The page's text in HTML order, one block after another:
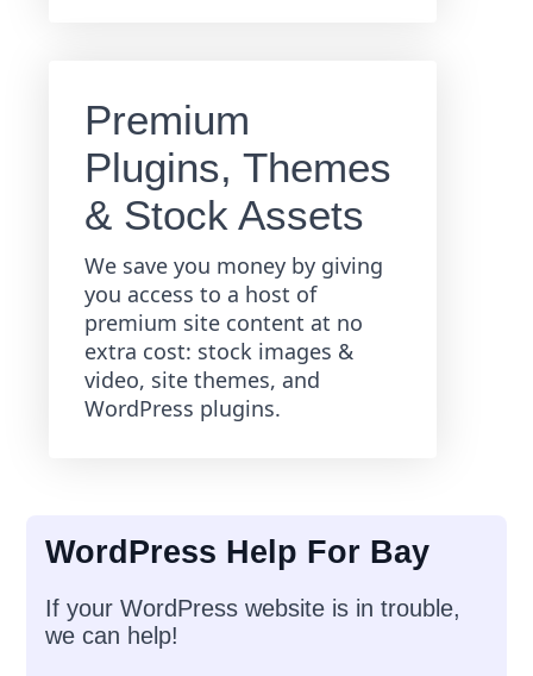
Premium
Plugins, Themes
& Stock Assets
We save you money by giving
you access to a host of
premium site content at no
extra cost: stock images &
video, site themes, and
WordPress plugins.
WordPress Help For Bay
If your WordPress website is in trouble,
we can help!